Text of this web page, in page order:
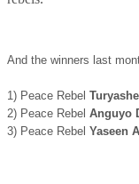
And the winners last
1) Peace Rebel
2) Peace Rebel Anguyo
3) Peace Rebel Yaseen